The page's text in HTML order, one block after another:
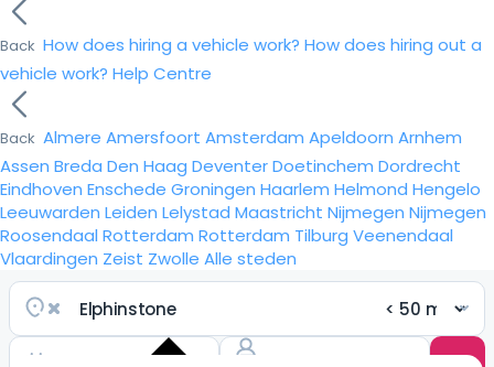
Back How does hiring a vehicle work? How does hiring out a
vehicle work? Help Centre
Back Almere Amersfoort Amsterdam Apeldoorn Arnhem
Assen Breda Den Haag DeventerDoetinchem Dordrecht
Eindhoven Enschede Groningen Haarlem Helmond Hengelo
Leeuwarden Leiden Lelystad Maastricht Nijmegen Nijmegen
Roosendaal Rotterdam Rotterdam Tilburg Veenendaal
Vlaardingen Zeist Zwolle Alle steden